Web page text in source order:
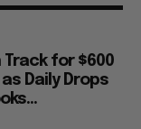
Track for $600
Daily Drops